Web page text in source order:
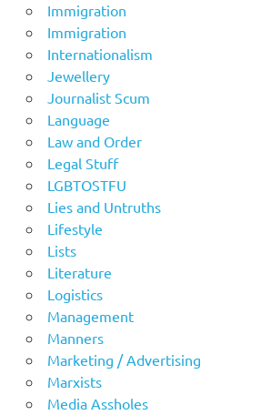
Immigration
Immigration
Internationalism
Jewellery
Journalist Scum
Language
Law and Order
Legal Stuff
LGBTOSTFU
Lies and Untruths
Lifestyle
Lists
Literature
Logistics
Management
Manners
Marketing / Advertising
Marxists
Media Assholes